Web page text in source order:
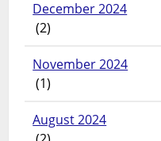
December 2024
(2)
November 2024
(1)
August 2024